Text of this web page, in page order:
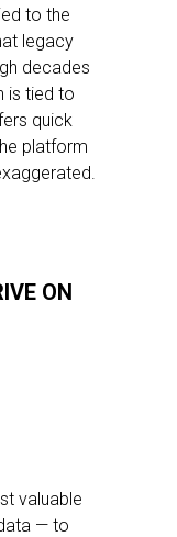
to the
legacy
decades
is tied to
quick
platform
ON
valuable
— to